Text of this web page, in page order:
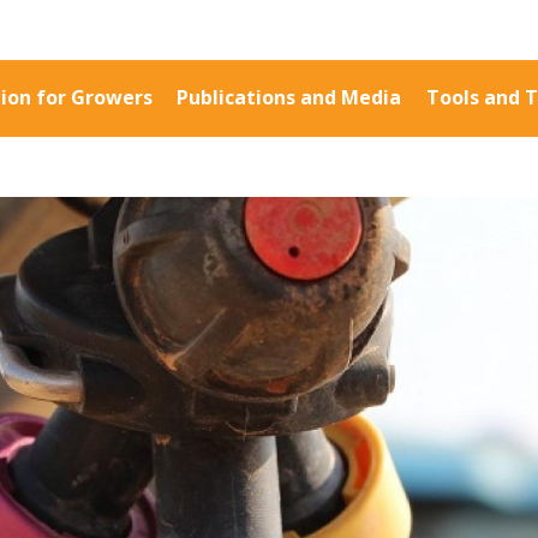
for Growers Publications and Media Tools and
Climate
Crop Nutrition
Disease management
Energy Use Efficiency
Fibre Quality
Insect and Mite
Management
Natural Resource
Management
Pesticide Input Efficiency
Manuals and
PAK Publications
ID Guides
Spotlight
CottonInfo e-
Regional
Blog
Cotton Calendar
Inside Cotton